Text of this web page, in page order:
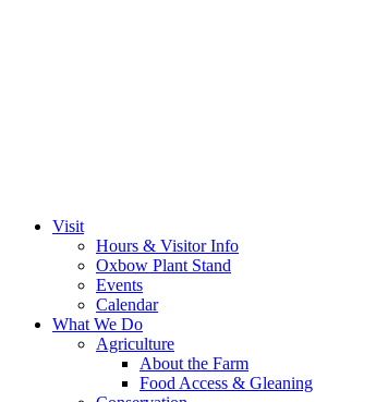
Visit
Hours & Visitor Info
Oxbow Plant Stand
Events
Calendar
What We Do
Agriculture
About the Farm
Food Access & Gleaning